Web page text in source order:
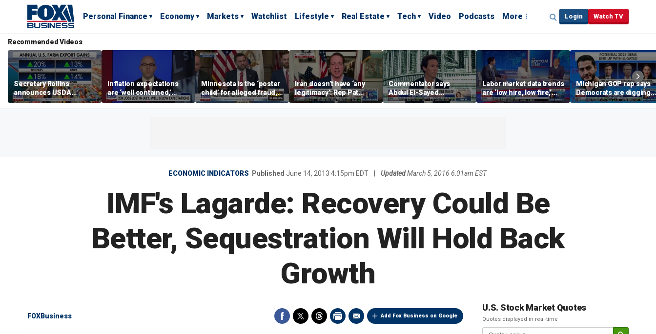
Personal Finance Economy Markets Watchlist Lifestyle Real Estate Tech Video Podcasts More Login Watch TV
Recommended Videos
Secretary Rollins
announces USDA
leadership listening tour
Inflation expectations
are ‘well contained,’
former Federal Reserve
governor argues
Minnesota is the ‘poster
child’ for alleged fraud,
Rep Emmer says
Iran doesn’t have ‘any
legitimacy’: Rep Pat
Fallon
Commentator says
Abdul El-Sayed
proposes ‘radical’
policies
Labor market data trends
are ‘low hire, low fire,’
investment expert says
Michigan GOP rep says
Democrats are digging
themselves in a ditch
with socialism
ECONOMIC INDICATORS Published June 14, 2013 4:15pm EDT Updated March 5, 2016 6:01am EST
IMF's Lagarde: Recovery Could Be
Better, Sequestration Will Hold Back
Growth
Add Fox Business on Google
FOXBusiness
U.S. Stock Market Quotes
Quotes displayed in real-time